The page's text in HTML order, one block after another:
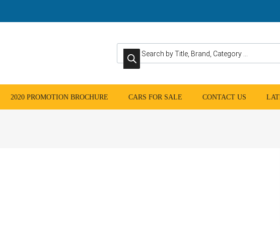
Products search
2020 PROMOTION BROCHURE CARS FOR SALE CONTACT US